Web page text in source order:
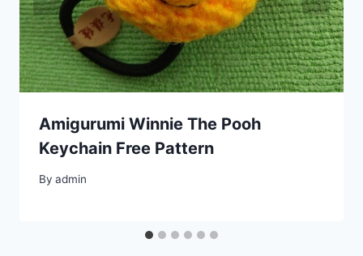
Amigurumi Winnie The Pooh
Keychain Free Pattern
By admin